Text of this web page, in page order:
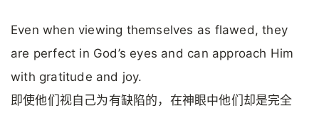
Even when viewing themselves as flawed, they
are perfect in God’s eyes and can approach Him
with gratitude and joy.
即使他们视自己为有缺陷的，在神眼中他们却是完全